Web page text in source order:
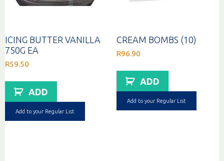
ICING BUTTER VANILLA
750G EA
R59.50
ADD
Add to your Regular List
CREAM BOMBS (10)
R96.90
ADD
Add to your Regular List